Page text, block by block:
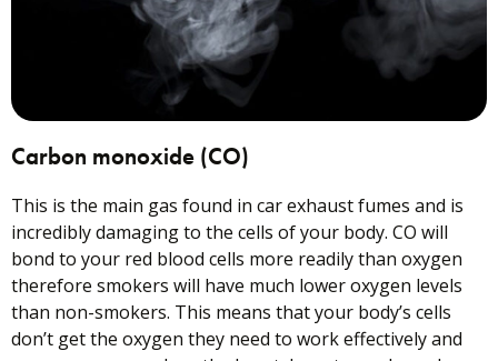
Carbon monoxide (CO)
This is the main gas found in car exhaust fumes and is
incredibly damaging to the cells of your body. CO will
bond to your red blood cells more readily than oxygen
therefore smokers will have much lower oxygen levels
than non-smokers. This means that your body’s cells
don’t get the oxygen they need to work effectively and